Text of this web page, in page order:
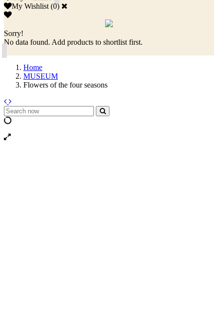
My Wishlist (0)
Sorry!
No data found. Add products to shortlist first.
Home
MUSEUM
Flowers of the four seasons